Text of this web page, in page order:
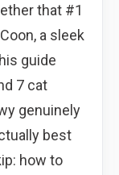
that #1
a sleek
guide
7 cat
genuinely
best
how to